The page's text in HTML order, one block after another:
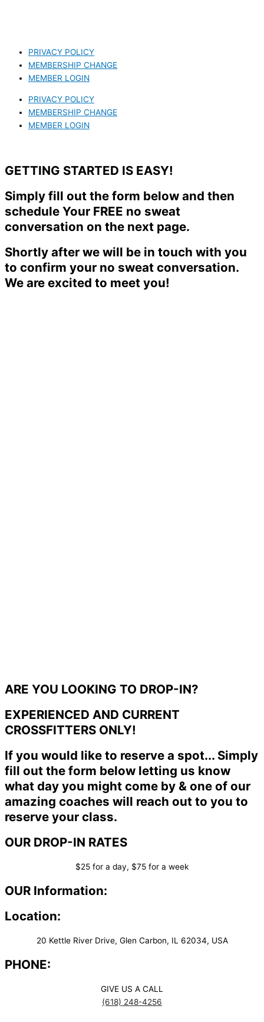
PRIVACY POLICY
MEMBERSHIP CHANGE
MEMBER LOGIN
PRIVACY POLICY
MEMBERSHIP CHANGE
MEMBER LOGIN
GETTING STARTED IS EASY!
Simply fill out the form below and then
schedule Your FREE no sweat
conversation on the next page.
Shortly after we will be in touch with you
to confirm your no sweat conversation.
We are excited to meet you!
ARE YOU LOOKING TO DROP-IN?
EXPERIENCED AND CURRENT
CROSSFITTERS ONLY!
If you would like to reserve a spot... Simply
fill out the form below letting us know
what day you might come by & one of our
amazing coaches will reach out to you to
reserve your class.
OUR DROP-IN RATES
$25 for a day, $75 for a week
OUR Information:
Location:
20 Kettle River Drive, Glen Carbon, IL 62034, USA
PHONE:
GIVE US A CALL
(618) 248-4256